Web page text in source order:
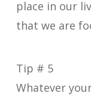
place in our
that we are
Tip # 5
Whatever